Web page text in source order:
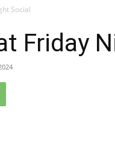
Social
Friday